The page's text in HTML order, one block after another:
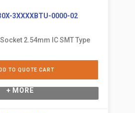
3XXXXBTU-0000-02
2.54mm IC SMT Type
TO QUOTE CART
+ MORE